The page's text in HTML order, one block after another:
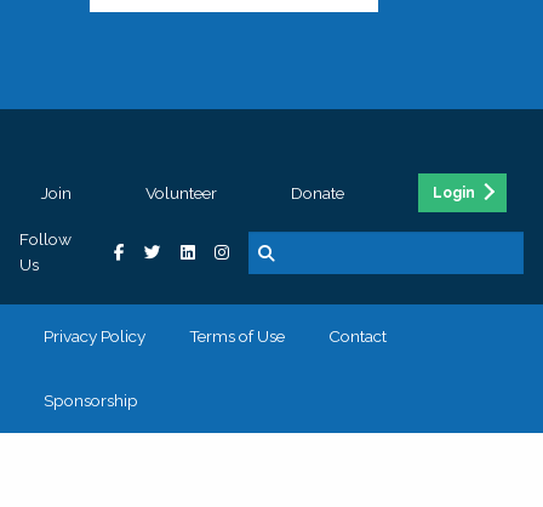
Join Volunteer Donate Login
Follow
Us
Privacy Policy Terms of Use Contact
Sponsorship